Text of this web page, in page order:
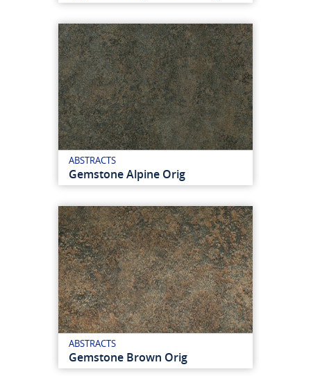
ABSTRACTS
Gemstone Alpine Orig
ABSTRACTS
Gemstone Brown Orig